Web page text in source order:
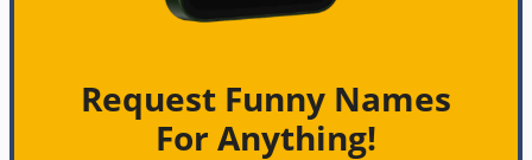
Request Funny Names
For Anything!